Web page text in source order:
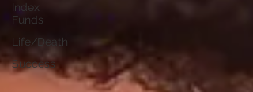
Index
Funds
Life/Death
Success